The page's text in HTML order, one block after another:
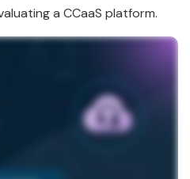
a CCaaS platform.